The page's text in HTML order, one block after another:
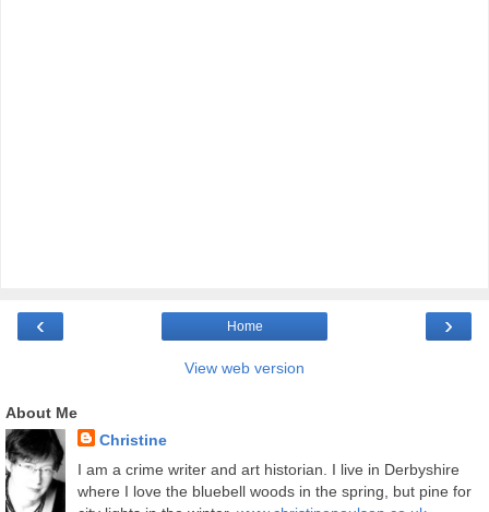
‹ ›
Home
View web version
About Me
Christine
I am a crime writer and art historian. I live in Derbyshire
where I love the bluebell woods in the spring, but pine for